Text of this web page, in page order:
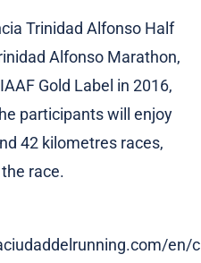
Trinidad Alfonso Half
Alfonso Marathon,
Gold Label in 2016,
participants will enjoy
42 kilometres races,
race.
en/